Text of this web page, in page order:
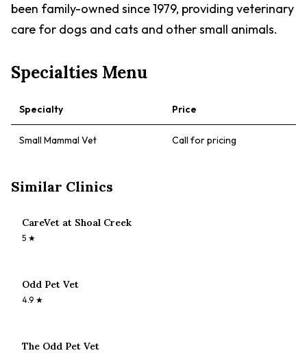
been family-owned since 1979, providing veterinary
care for dogs and cats and other small animals.
Specialties Menu
Specialty Price
Small Mammal Vet Call for pricing
Similar Clinics
CareVet at Shoal Creek
5 ★
Odd Pet Vet
4.9 ★
The Odd Pet Vet